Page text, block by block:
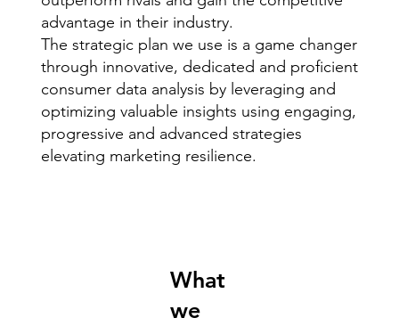
What
we
advantage in their industry.
The strategic plan we use is a game changer
through innovative, dedicated and proficient
consumer data analysis by leveraging and
optimizing valuable insights using engaging,
progressive and advanced strategies
elevating marketing resilience.